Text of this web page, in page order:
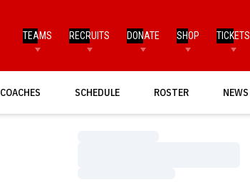
TEAMS RECRUITS DONATE SHOP TICKETS
COACHES SCHEDULE ROSTER NEWS